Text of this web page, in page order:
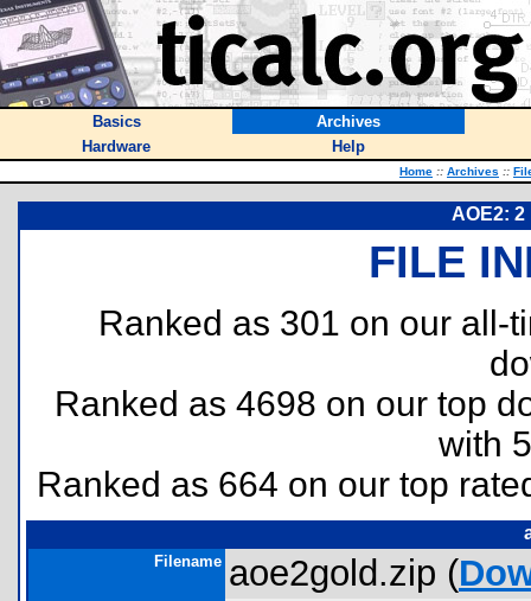
Basics
Archives
Hardware
Help
Home :: Archives ::
AOE2: 2
FILE
Ranked as 301 on our all-
Ranked as 4698 on our top
with
Ranked as 664 on our top
Filename aoe2gold.zip (